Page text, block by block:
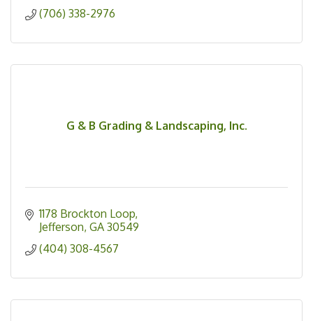
(706) 338-2976
G & B Grading & Landscaping, Inc.
1178 Brockton Loop
Jefferson GA 30549
(404) 308-4567